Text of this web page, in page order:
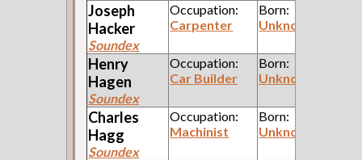
Joseph
Hacker
Soundex
Occupation:
Carpenter
Born:
Unknown
Henry
Hagen
Soundex
Occupation:
Car Builder
Born:
Unknown
Charles
Hagg
Soundex
Occupation:
Machinist
Born:
Unknown